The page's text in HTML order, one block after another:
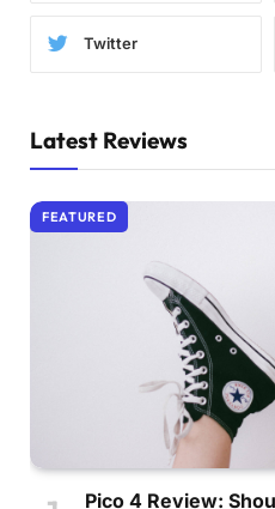
Twitter
Latest Reviews
FEATURED
Pico 4 Review: